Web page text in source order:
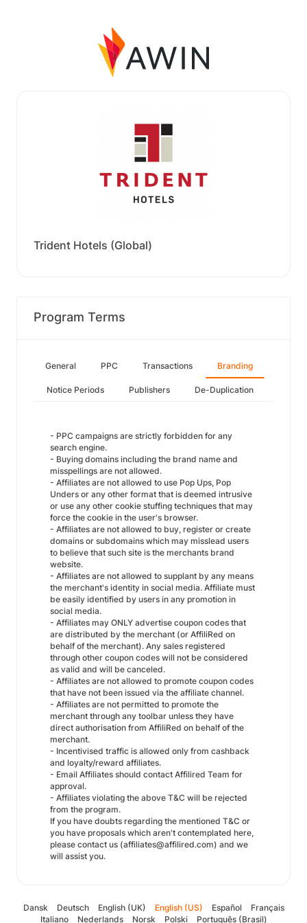
Trident Hotels (Global)
Program Terms
General PPC Transactions Branding
Notice Periods Publishers De-Duplication
- PPC campaigns are strictly forbidden for any
search engine.
- Buying domains including the brand name and
misspellings are not allowed.
- Affiliates are not allowed to use Pop Ups, Pop
Unders or any other format that is deemed intrusive
or use any other cookie stuffing techniques that may
force the cookie in the user's browser.
- Affiliates are not allowed to buy, register or create
domains or subdomains which may misslead users
to believe that such site is the merchants brand
website.
- Affiliates are not allowed to supplant by any means
the merchant's identity in social media. Affiliate must
be easily identified by users in any promotion in
social media.
- Affiliates may ONLY advertise coupon codes that
are distributed by the merchant (or AffiliRed on
behalf of the merchant). Any sales registered
through other coupon codes will not be considered
as valid and will be canceled.
- Affiliates are not allowed to promote coupon codes
that have not been issued via the affiliate channel.
- Affiliates are not permitted to promote the
merchant through any toolbar unless they have
direct authorisation from AffiliRed on behalf of the
merchant.
- Incentivised traffic is allowed only from cashback
and loyalty/reward affiliates.
- Email Affiliates should contact Affilired Team for
approval.
- Affiliates violating the above T&C will be rejected
from the program.
If you have doubts regarding the mentioned T&C or
you have proposals which aren't contemplated here,
please contact us (affiliates@affilired.com) and we
will assist you.
Dansk Deutsch English (UK) English (US) Español
Français
Italiano
Nederlands Norsk Polski Português (Brasil)